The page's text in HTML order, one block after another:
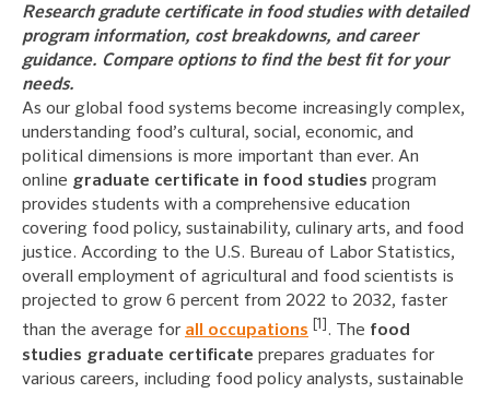
Research gradute certificate in food studies with detailed
program information, cost breakdowns, and career
guidance. Compare options to find the best fit for your
needs.
As our global food systems become increasingly complex,
understanding food’s cultural, social, economic, and
political dimensions is more important than ever. An
online graduate certificate in food studies program
provides students with a comprehensive education
covering food policy, sustainability, culinary arts, and food
justice. According to the U.S. Bureau of Labor Statistics,
overall employment of agricultural and food scientists is
projected to grow 6 percent from 2022 to 2032, faster
than the average for all occupations . The food
studies graduate certificate prepares graduates for
various careers, including food policy analysts, sustainable